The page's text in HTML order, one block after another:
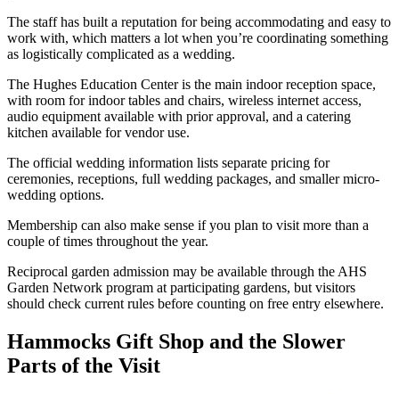
The staff has built a reputation for being accommodating and easy to
work with, which matters a lot when you’re coordinating something
as logistically complicated as a wedding.
The Hughes Education Center is the main indoor reception space,
with room for indoor tables and chairs, wireless internet access,
audio equipment available with prior approval, and a catering
kitchen available for vendor use.
The official wedding information lists separate pricing for
ceremonies, receptions, full wedding packages, and smaller micro-
wedding options.
Membership can also make sense if you plan to visit more than a
couple of times throughout the year.
Reciprocal garden admission may be available through the AHS
Garden Network program at participating gardens, but visitors
should check current rules before counting on free entry elsewhere.
Hammocks Gift Shop and the Slower
Parts of the Visit